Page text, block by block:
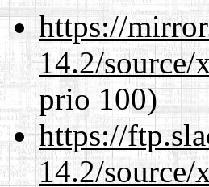
https://
14.2/
prio 100)
https://
14.2/